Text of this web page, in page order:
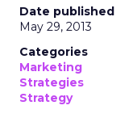
Date published
May 29, 2013
Categories
Marketing
Strategies
Strategy